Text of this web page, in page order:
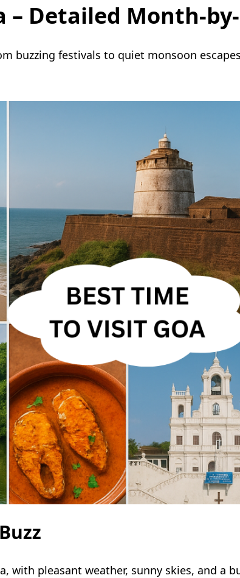
– Detailed Month-
buzzing festivals to quiet monsoon
with pleasant weather, sunny skies, and a